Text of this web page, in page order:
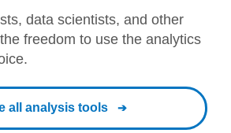
data scientists, and other
freedom to use the analytics
all analysis tools